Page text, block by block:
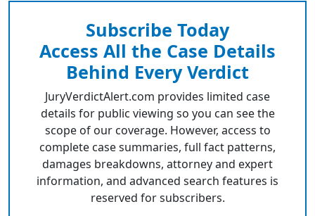
Subscribe Today
Access All the Case Details
Behind Every Verdict
JuryVerdictAlert.com provides limited case
details for public viewing so you can see the
scope of our coverage. However, access to
complete case summaries, full fact patterns,
damages breakdowns, attorney and expert
information, and advanced search features is
reserved for subscribers.